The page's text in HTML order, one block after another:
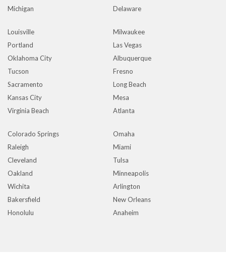
Michigan
Delaware
Louisville
Milwaukee
Portland
Las Vegas
Oklahoma City
Albuquerque
Tucson
Fresno
Sacramento
Long Beach
Kansas City
Mesa
Virginia Beach
Atlanta
Colorado Springs
Omaha
Raleigh
Miami
Cleveland
Tulsa
Oakland
Minneapolis
Wichita
Arlington
Bakersfield
New Orleans
Honolulu
Anaheim